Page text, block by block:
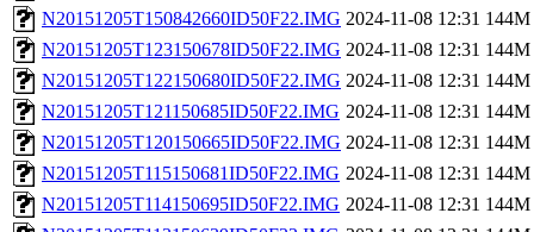
N20151205T150842660ID50F22.IMG 2024-11-08 12:31 144M
N20151205T123150678ID50F22.IMG 2024-11-08 12:31 144M
N20151205T122150680ID50F22.IMG 2024-11-08 12:31 144M
N20151205T121150685ID50F22.IMG 2024-11-08 12:31 144M
N20151205T120150665ID50F22.IMG 2024-11-08 12:31 144M
N20151205T115150681ID50F22.IMG 2024-11-08 12:31 144M
N20151205T114150695ID50F22.IMG 2024-11-08 12:31 144M